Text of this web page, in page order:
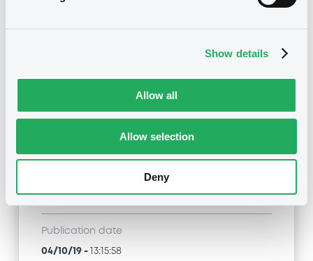
Show details
Allow all
Allow selection
Deny
- FR0013263506, DE000SG49GT8,
DE000SG38R09, FR0013214202, FRSG00010191...
Early redemption / Cancellation / Delisting
Publication date
04/10/19 - 13:15:58